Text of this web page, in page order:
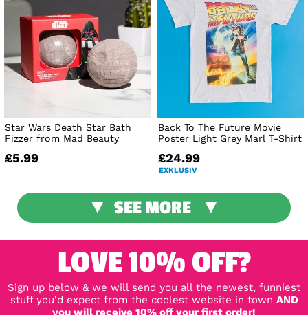
Star Wars Death Star Bath
Fizzer from Mad Beauty
£5.99
Back To The Future Movie
Poster Light Grey Marl T-Shirt
£24.99
EXKLUSIV
SEE MORE
LOVE 10% OFF?
Sign up below & we will send you all the newest, funniest
stuff you'd expect from the coolest website in town AND
you will receive 10% off your first order!